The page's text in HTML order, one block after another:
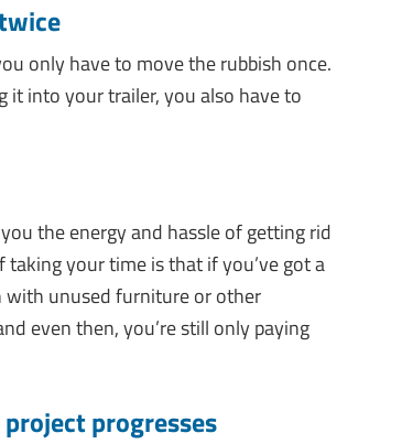
only have to move the rubbish once.
it into your trailer, you also have to
the energy and hassle of getting rid
taking your time is that if you’ve got a
with unused furniture or other
even then, you’re still only paying
progresses